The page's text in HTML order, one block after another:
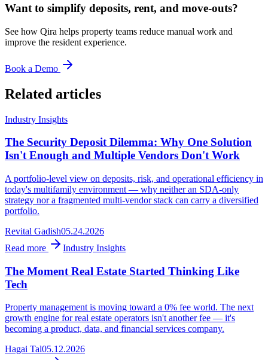
Want to simplify deposits, rent, and move-outs?
See how Qira helps property teams reduce manual work and
improve the resident experience.
Book a Demo
Related articles
Industry Insights
The Security Deposit Dilemma: Why One Solution
Isn't Enough and Multiple Vendors Don't Work
A portfolio-level view on deposits, risk, and operational efficiency in
today's multifamily environment — why neither an SDA-only
strategy nor a fragmented multi-vendor stack can carry a diversified
portfolio.
Revital Gadish05.24.2026
Read more
Industry Insights
The Moment Real Estate Started Thinking Like
Tech
Property management is moving toward a 0% fee world. The next
growth engine for real estate operators isn't another fee — it's
becoming a product, data, and financial services company.
Hagai Tal05.12.2026